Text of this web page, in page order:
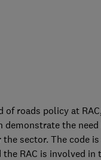
of roads policy at
demonstrate the
the sector. The code
the RAC is involved in